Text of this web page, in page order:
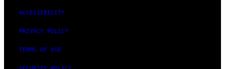
ACCESSIBILITY
PRIVACY POLICY
TERMS OF USE